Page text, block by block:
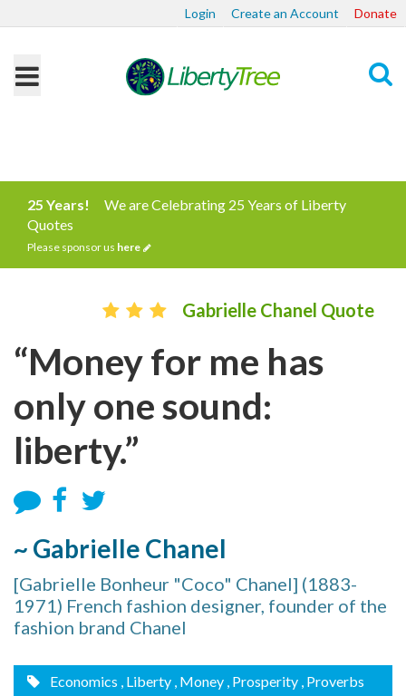
Login Create an Account Donate
25 Years!
We are Celebrating 25 Years of Liberty
Quotes
Please sponsor us here
Gabrielle Chanel Quote
“Money for me has
only one sound:
liberty.”
~ Gabrielle Chanel
[Gabrielle Bonheur "Coco" Chanel] (1883-
1971) French fashion designer, founder of the
fashion brand Chanel
Economics , Liberty , Money , Prosperity , Proverbs